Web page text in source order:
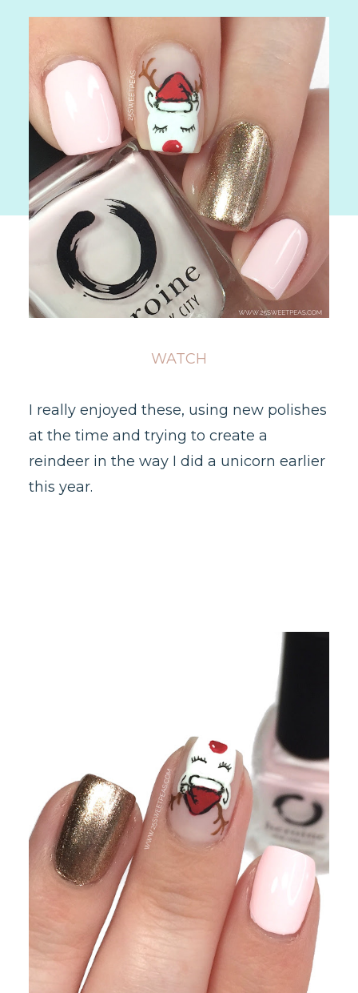
WATCH
I really enjoyed these, using new polishes
at the time and trying to create a
reindeer in the way I did a unicorn earlier
this year.